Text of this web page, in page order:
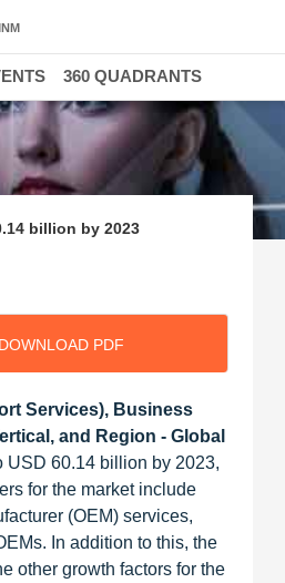
billion by 2023
DOWNLOAD PDF
Services), Business
and Region - Global
USD 60.14 billion by 2023,
for the market include
(OEM) services,
In addition to this, the
other growth factors for the
360 QUADRANTS